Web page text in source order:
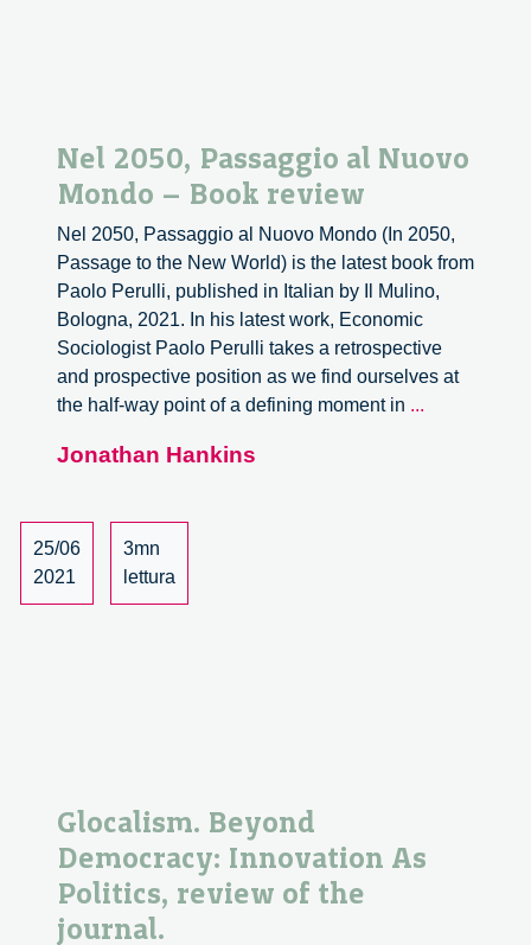
Nel 2050, Passaggio al Nuovo
Mondo – Book review
Nel 2050, Passaggio al Nuovo Mondo (In 2050,
Passage to the New World) is the latest book from
Paolo Perulli, published in Italian by Il Mulino,
Bologna, 2021. In his latest work, Economic
Sociologist Paolo Perulli takes a retrospective
and prospective position as we find ourselves at
the half-way point of a defining moment in ...
Jonathan Hankins
25/06
2021
3mn
lettura
Glocalism. Beyond
Democracy: Innovation As
Politics, review of the
journal.